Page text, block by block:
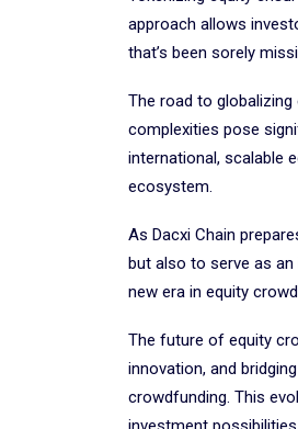
approach allows
that’s been sorely
The road to
complexities pose
international, scalable
ecosystem.
As Dacxi Chain
but also to serve as
new era in equity
The future of equity
innovation, and
crowdfunding. This